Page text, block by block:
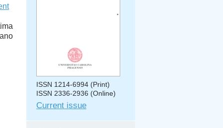
ISSN 1214-6994 (Print)
ISSN 2336-2936 (Online)
Current issue